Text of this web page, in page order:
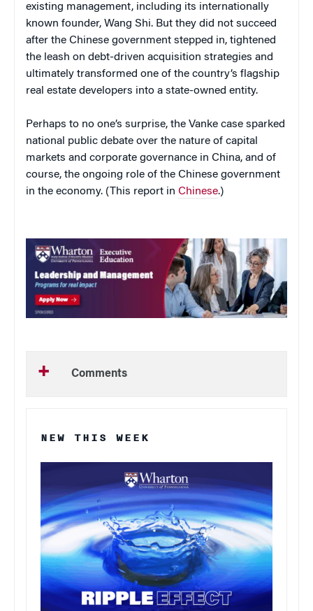
existing management, including its internationally
known founder, Wang Shi. But they did not succeed
after the Chinese government stepped in, tightened
the leash on debt-driven acquisition strategies and
ultimately transformed one of the country’s flagship
real estate developers into a state-owned entity.
Perhaps to no one’s surprise, the Vanke case sparked
national public debate over the nature of capital
markets and corporate governance in China, and of
course, the ongoing role of the Chinese government
in the economy. (This report in Chinese.)
Comments
NEW THIS WEEK